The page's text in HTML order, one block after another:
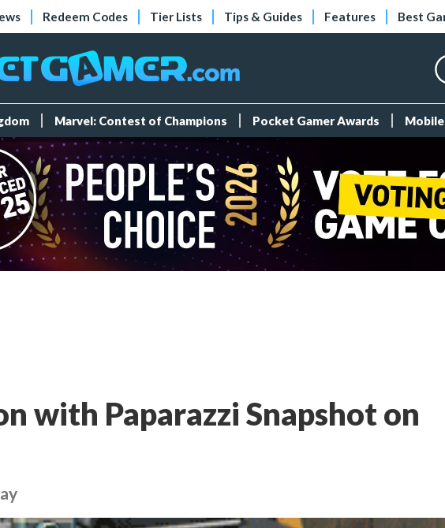
Redeem Codes Tier Lists Tips & Guides Features Best
Marvel: Contest of Champions Pocket Gamer Awards Mobile
with Paparazzi Snapshot on